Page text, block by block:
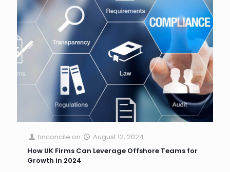
finconcile on
August 12, 2024
How UK Firms Can Leverage Offshore Teams for
Growth in 2024